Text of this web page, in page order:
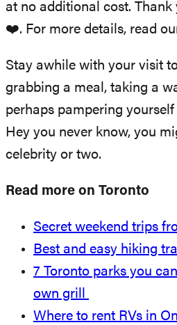
at no additional cost.
❤️. For more details, read
Stay awhile with your visit
grabbing a meal, taking a
perhaps pampering
Hey you never know, you
celebrity or two.
Read more on Toronto
Secret weekend trips
Best and easy hiking
7 Toronto parks you
own grill
Where to rent RVs in